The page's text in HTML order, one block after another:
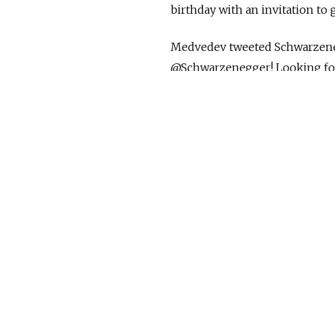
birthday with an invitation to
Medvedev tweeted
@Schwarzenegger! Looking